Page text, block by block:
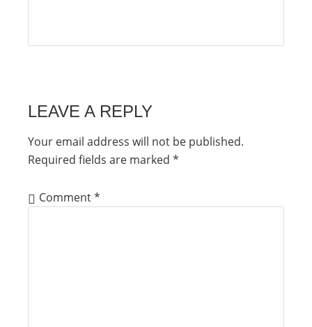
LEAVE A REPLY
Your email address will not be published.
Required fields are marked *
Comment*